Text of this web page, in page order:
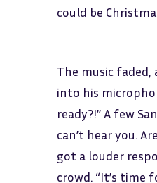
could be
The music faded,
into his
ready?!” A few
can’t hear you.
got a louder
crowd. “It’s time